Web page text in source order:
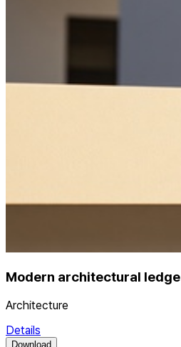
Modern architectural ledge
Architecture
Details
Download